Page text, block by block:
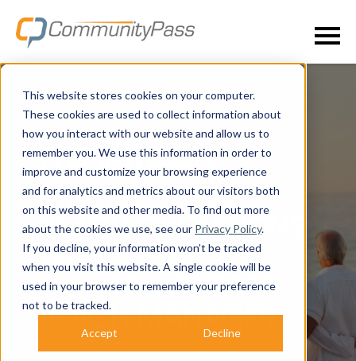
This website stores cookies on your computer.
These cookies are used to collect information about
how you interact with our website and allow us to
remember you. We use this information in order to
improve and customize your browsing experience
and for analytics and metrics about our visitors both
on this website and other media. To find out more
about the cookies we use, see our Privacy Policy.
If you decline, your information won’t be tracked
when you visit this website. A single cookie will be
used in your browser to remember your preference
not to be tracked.
Accept Decline
EFFORTLESSLY
MANAGE YOUR
BEACH OPERATIONS
WITH
COMMUNITYPASS
BEACH MANAGER
SIMPLIFY OPERATIONS, DELIGHT